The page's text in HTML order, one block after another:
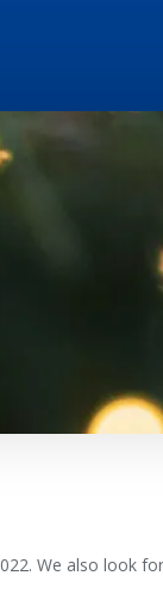
We also look